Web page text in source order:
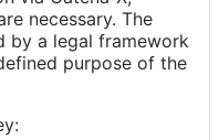
necessary. The
by a legal framework
purpose of the